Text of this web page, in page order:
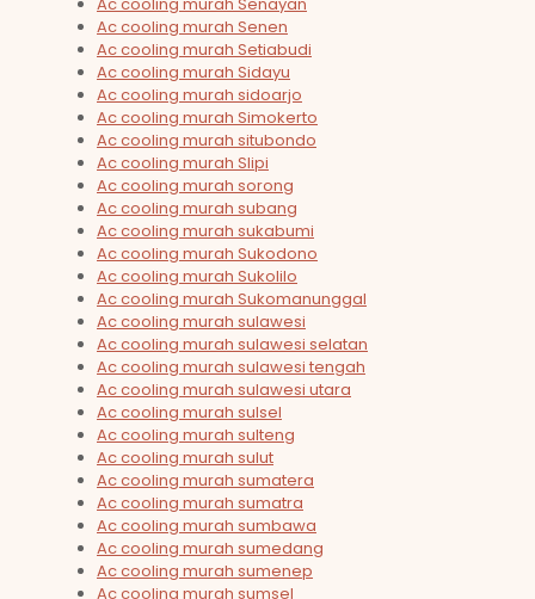
Ac cooling murah Senen
Ac cooling murah Setiabudi
Ac cooling murah Sidayu
Ac cooling murah sidoarjo
Ac cooling murah Simokerto
Ac cooling murah situbondo
Ac cooling murah Slipi
Ac cooling murah sorong
Ac cooling murah subang
Ac cooling murah sukabumi
Ac cooling murah Sukodono
Ac cooling murah Sukolilo
Ac cooling murah Sukomanunggal
Ac cooling murah sulawesi
Ac cooling murah sulawesi selatan
Ac cooling murah sulawesi tengah
Ac cooling murah sulawesi utara
Ac cooling murah sulsel
Ac cooling murah sulteng
Ac cooling murah sulut
Ac cooling murah sumatera
Ac cooling murah sumatra
Ac cooling murah sumbawa
Ac cooling murah sumedang
Ac cooling murah sumenep
Ac cooling murah sumsel